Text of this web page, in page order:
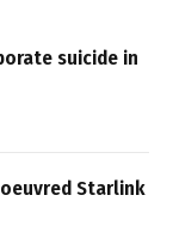
suicide in
Starlink